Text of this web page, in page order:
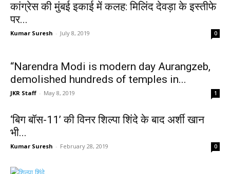
कांग्रेस की मुंबई इकाई में कलह: मिलिंद देवड़ा के इस्तीफे
पर...
Kumar Suresh - July 8, 2019 0
“Narendra Modi is modern day Aurangzeb,
demolished hundreds of temples in...
JKR Staff - May 8, 2019 1
‘बिग बॉस-11’ की विनर शिल्पा शिंदे के बाद अर्शी खान
भी...
Kumar Suresh - February 28, 2019 0